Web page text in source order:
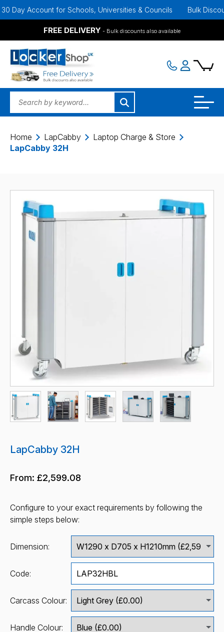
Account for Schools, Universities & Councils Bulk Discounts
FREE DELIVERY - Bulk discounts also available
Home LapCabby
Laptop Charge & Store
LapCabby 32H
LapCabby 32H
From: £2,599.08
Configure to your exact requirements by following the
simple steps below:
Dimension:
Code:
Carcass Colour:
Handle Colour: